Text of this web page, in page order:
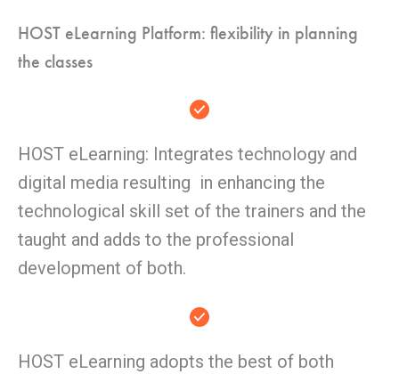
HOST eLearning Platform: flexibility in planning
the classes
HOST eLearning: Integrates technology and
digital media resulting in enhancing the
technological skill set of the trainers and the
taught and adds to the professional
development of both.
HOST eLearning adopts the best of both